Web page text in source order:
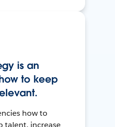
is an
to keep
how to